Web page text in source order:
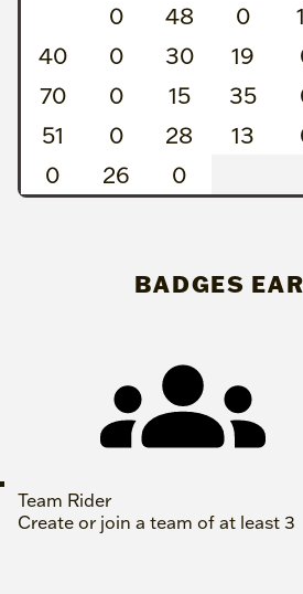
0 48 0
40
0 30 19
70
0 15 35
51
0 28 13
0
26 0
BADGES
Team Rider
Create or join a team of at least 3